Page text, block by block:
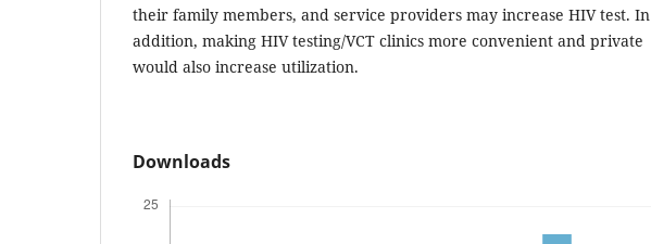
their family members, and service providers may increase HIV test. In
addition, making HIV testing/VCT clinics more convenient and private
would also increase utilization.
Downloads